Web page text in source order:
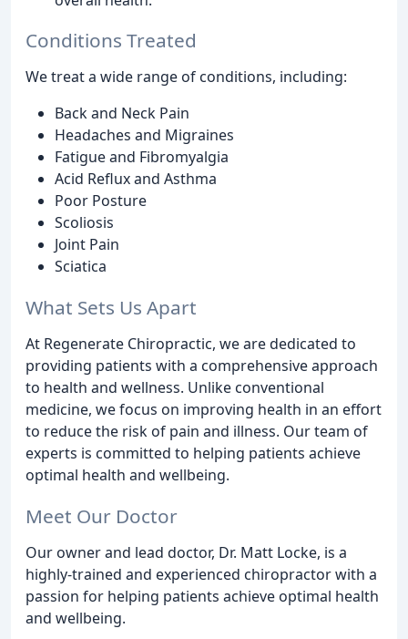
Conditions Treated
We treat a wide range of conditions, including:
Back and Neck Pain
Headaches and Migraines
Fatigue and Fibromyalgia
Acid Reflux and Asthma
Poor Posture
Scoliosis
Joint Pain
Sciatica
What Sets Us Apart
At Regenerate Chiropractic, we are dedicated to
providing patients with a comprehensive approach
to health and wellness. Unlike conventional
medicine, we focus on improving health in an effort
to reduce the risk of pain and illness. Our team of
experts is committed to helping patients achieve
optimal health and wellbeing.
Meet Our Doctor
Our owner and lead doctor, Dr. Matt Locke, is a
highly-trained and experienced chiropractor with a
passion for helping patients achieve optimal health
and wellbeing.